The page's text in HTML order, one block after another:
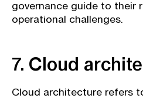
governance guide to their
operational challenges.
7. Cloud
Cloud architecture refers